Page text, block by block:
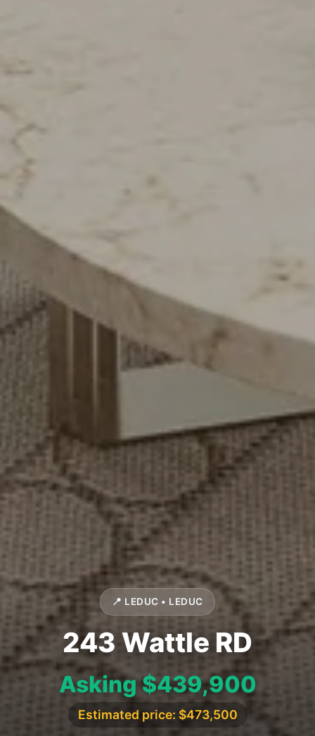
📍 LEDUC • LEDUC
243 Wattle RD
Asking $439,900
Estimated price: $473,500